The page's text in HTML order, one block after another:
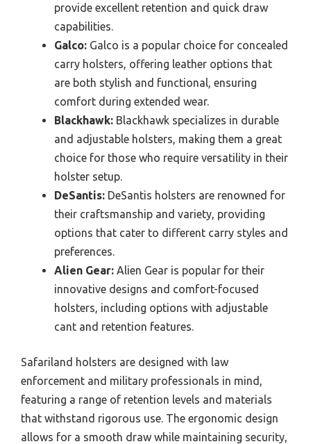
provide excellent retention and quick draw
capabilities.
Galco: Galco is a popular choice for concealed
carry holsters, offering leather options that
are both stylish and functional, ensuring
comfort during extended wear.
Blackhawk: Blackhawk specializes in durable
and adjustable holsters, making them a great
choice for those who require versatility in their
holster setup.
DeSantis: DeSantis holsters are renowned for
their craftsmanship and variety, providing
options that cater to different carry styles and
preferences.
Alien Gear: Alien Gear is popular for their
innovative designs and comfort-focused
holsters, including options with adjustable
cant and retention features.
Safariland holsters are designed with law
enforcement and military professionals in mind,
featuring a range of retention levels and materials
that withstand rigorous use. The ergonomic design
allows for a smooth draw while maintaining security,